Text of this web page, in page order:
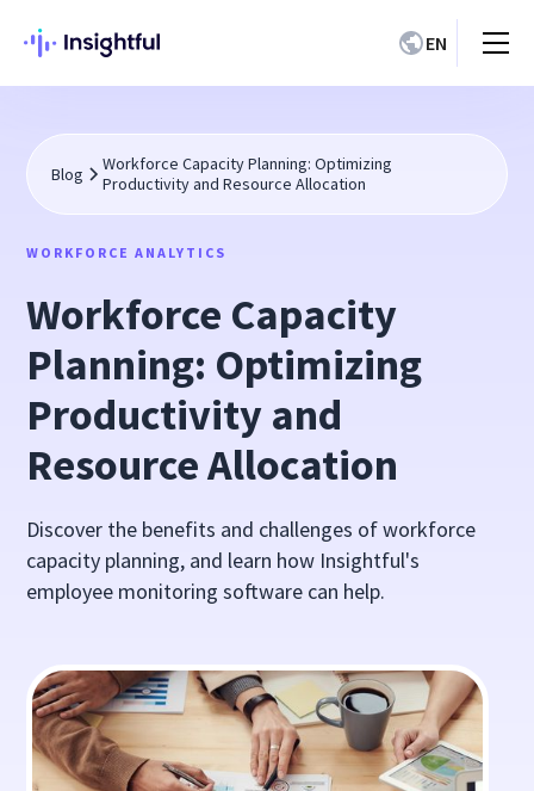
EN
Blog
Workforce Capacity Planning: Optimizing
Productivity and Resource Allocation
WORKFORCE ANALYTICS
Workforce Capacity
Planning: Optimizing
Productivity and
Resource Allocation
Discover the benefits and challenges of workforce
capacity planning, and learn how Insightful's
employee monitoring software can help.